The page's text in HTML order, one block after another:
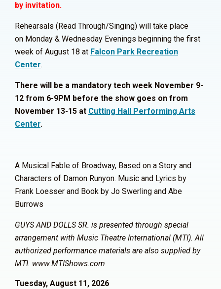
by invitation.
Rehearsals (Read Through/Singing) will take place
on Monday & Wednesday Evenings beginning the first
week of August 18 at Falcon Park Recreation
Center.
There will be a mandatory tech week November 9-
12 from 6-9PM before the show goes on from
November 13-15 at Cutting Hall Performing Arts
Center.
A Musical Fable of Broadway, Based on a Story and
Characters of Damon Runyon. Music and Lyrics by
Frank Loesser and Book by Jo Swerling and Abe
Burrows
GUYS AND DOLLS SR. is presented through special
arrangement with Music Theatre International (MTI). All
authorized performance materials are also supplied by
MTI. www.MTIShows.com
Tuesday, August 11, 2026